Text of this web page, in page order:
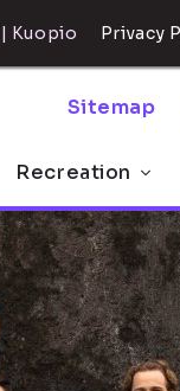
Kuopio Privacy
Sitemap
Recreation